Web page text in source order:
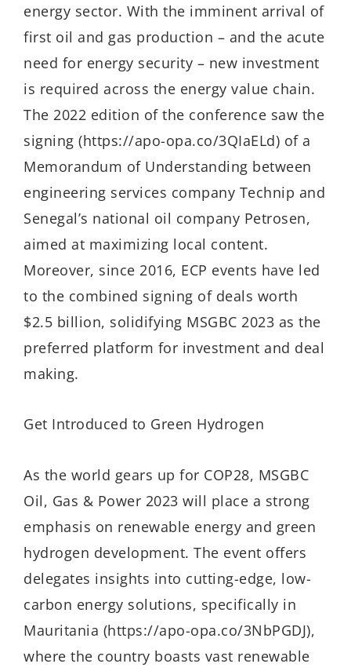
energy sector. With the imminent arrival of
first oil and gas production – and the acute
need for energy security – new investment
is required across the energy value chain.
The 2022 edition of the conference saw the
signing (https://apo-opa.co/3QIaELd) of a
Memorandum of Understanding between
engineering services company Technip and
Senegal’s national oil company Petrosen,
aimed at maximizing local content.
Moreover, since 2016, ECP events have led
to the combined signing of deals worth
$2.5 billion, solidifying MSGBC 2023 as the
preferred platform for investment and deal
making.
Get Introduced to Green Hydrogen
As the world gears up for COP28, MSGBC
Oil, Gas & Power 2023 will place a strong
emphasis on renewable energy and green
hydrogen development. The event offers
delegates insights into cutting-edge, low-
carbon energy solutions, specifically in
Mauritania (https://apo-opa.co/3NbPGDJ),
where the country boasts vast renewable